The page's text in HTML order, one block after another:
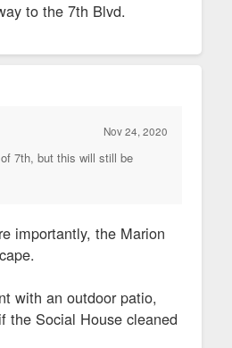
to the 7th Blvd.
Nov 24, 2020
7th, but this will still be
importantly, the Marion
with an outdoor patio,
the Social House cleaned